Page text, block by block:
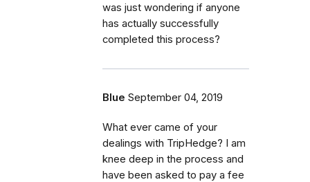
was just wondering if anyone
has actually successfully
completed this process?
Blue September 04, 2019
What ever came of your
dealings with TripHedge? I am
knee deep in the process and
have been asked to pay a fee